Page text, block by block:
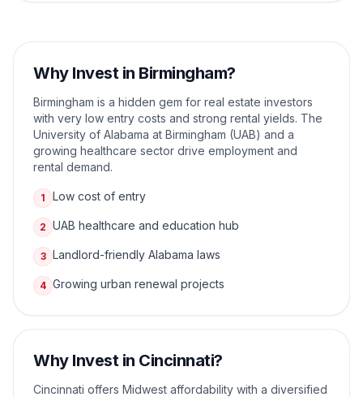
Why Invest in Birmingham?
Birmingham is a hidden gem for real estate investors
with very low entry costs and strong rental yields. The
University of Alabama at Birmingham (UAB) and a
growing healthcare sector drive employment and
rental demand.
1 Low cost of entry
2 UAB healthcare and education hub
3 Landlord-friendly Alabama laws
4 Growing urban renewal projects
Why Invest in Cincinnati?
Cincinnati offers Midwest affordability with a diversified